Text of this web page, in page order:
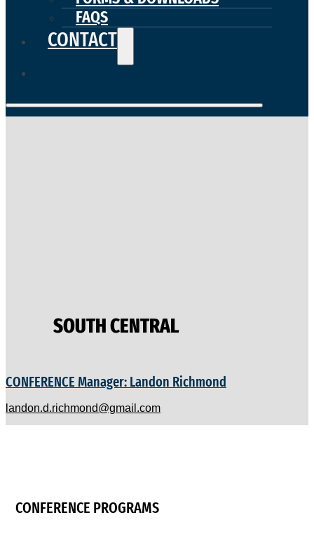
FAQS
CONTACT
SOUTH CENTRAL
CONFERENCE Manager: Landon Richmond
landon.d.richmond@gmail.com
CONFERENCE PROGRAMS